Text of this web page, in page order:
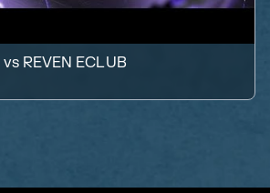
vs REVEN ECLUB